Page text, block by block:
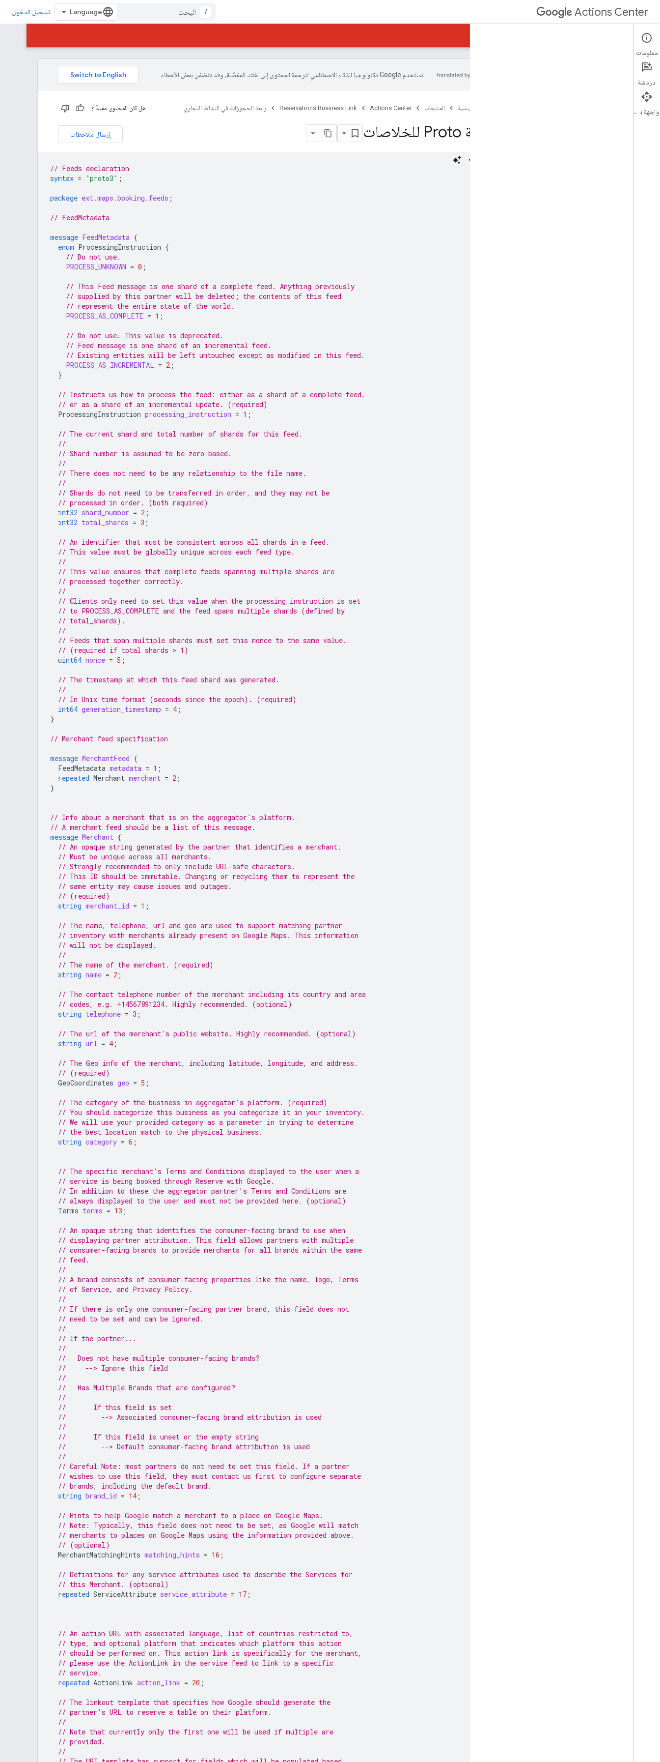
Actions Center
/ تسجيل الدخول
نظرة عامة ومعايير الأهلية
السياسات
تستخدم Google تكنولوجيا الذكاء الاصطناعي لترجمة المحتوى إلى لغتك المفضّلة، وقد تتضمّن بعض الأخطاء.
الصفحة الرئيسية المنتجات Actions Center
Reservations Business Link رابط الحجوزات في النشاط التجاري هل كان المحتوى مفيدًا؟
إرسال ملاحظات حِزمة Proto للخلاصات
// Feeds declaration
syntax = "proto3" ;
package ext.maps.booking.feeds ;
// FeedMetadata
message FeedMetadata {
enum ProcessingInstruction {
// Do not use.
PROCESS_UNKNOWN = 0 ;
// This Feed message is one shard of a complete feed. Anything previously
// supplied by this partner will be deleted; the contents of this feed
// represent the entire state of the world.
PROCESS_AS_COMPLETE = 1 ;
// Do not use. This value is deprecated.
// Feed message is one shard of an incremental feed.
// Existing entities will be left untouched except as modified in this feed.
PROCESS_AS_INCREMENTAL = 2 ;
}
// Instructs us how to process the feed: either as a shard of a complete feed,
// or as a shard of an incremental update. (required)
ProcessingInstruction processing_instruction = 1 ;
// The current shard and total number of shards for this feed.
//
// Shard number is assumed to be zero-based.
//
// There does not need to be any relationship to the file name.
//
// Shards do not need to be transferred in order, and they may not be
// processed in order. (both required)
int32 shard_number = 2 ;
int32 total_shards = 3 ;
// An identifier that must be consistent across all shards in a feed.
// This value must be globally unique across each feed type.
//
// This value ensures that complete feeds spanning multiple shards are
// processed together correctly.
//
// Clients only need to set this value when the processing_instruction is set
// to PROCESS_AS_COMPLETE and the feed spans multiple shards (defined by
// total_shards).
//
// Feeds that span multiple shards must set this nonce to the same value.
// (required if total shards > 1)
uint64 nonce = 5 ;
// The timestamp at which this feed shard was generated.
//
// In Unix time format (seconds since the epoch). (required)
int64 generation_timestamp = 4 ;
}
// Merchant feed specification
message MerchantFeed {
FeedMetadata metadata = 1 ;
repeated Merchant merchant = 2 ;
}
// Info about a merchant that is on the aggregator's platform.
// A merchant feed should be a list of this message.
message Merchant {
// An opaque string generated by the partner that identifies a merchant.
// Must be unique across all merchants.
// Strongly recommended to only include URL-safe characters.
// This ID should be immutable. Changing or recycling them to represent the
// same entity may cause issues and outages.
// (required)
string merchant_id = 1 ;
// The name, telephone, url and geo are used to support matching partner
// inventory with merchants already present on Google Maps. This information
// will not be displayed.
//
// The name of the merchant. (required)
string name = 2 ;
// The contact telephone number of the merchant including its country and area
// codes, e.g. +14567891234. Highly recommended. (optional)
string telephone = 3 ;
// The url of the merchant's public website. Highly recommended. (optional)
string url = 4 ;
// The Geo info of the merchant, including latitude, longitude, and address.
// (required)
GeoCoordinates geo = 5 ;
// The category of the business in aggregator's platform. (required)
// You should categorize this business as you categorize it in your inventory.
// We will use your provided category as a parameter in trying to determine
// the best location match to the physical business.
string category = 6 ;
// The specific merchant's Terms and Conditions displayed to the user when a
// service is being booked through Reserve with Google.
// In addition to these the aggregator partner's Terms and Conditions are
// always displayed to the user and must not be provided here. (optional)
Terms terms = 13 ;
// An opaque string that identifies the consumer-facing brand to use when
// displaying partner attribution. This field allows partners with multiple
// consumer-facing brands to provide merchants for all brands within the same
// feed.
//
// A brand consists of consumer-facing properties like the name, logo, Terms
// of Service, and Privacy Policy.
//
// If there is only one consumer-facing partner brand, this field does not
// need to be set and can be ignored.
//
// If the partner...
//
//   Does not have multiple consumer-facing brands?
//     --> Ignore this field
//
//   Has Multiple Brands that are configured?
//
//       If this field is set
//         --> Associated consumer-facing brand attribution is used
//
//       If this field is unset or the empty string
//         --> Default consumer-facing brand attribution is used
//
// Careful Note: most partners do not need to set this field. If a partner
// wishes to use this field, they must contact us first to configure separate
// brands, including the default brand.
string brand_id = 14 ;
// Hints to help Google match a merchant to a place on Google Maps.
// Note: Typically, this field does not need to be set, as Google will match
// merchants to places on Google Maps using the information provided above.
// (optional)
MerchantMatchingHints matching_hints = 16 ;
// Definitions for any service attributes used to describe the Services for
// this Merchant. (optional)
repeated ServiceAttribute service_attribute = 17 ;
// An action URL with associated language, list of countries restricted to,
// type, and optional platform that indicates which platform this action
// should be performed on. This action link is specifically for the merchant,
// please use the ActionLink in the service feed to link to a specific
// service.
repeated ActionLink action_link = 20 ;
// The linkout template that specifies how Google should generate the
// partner's URL to reserve a table on their platform.
//
// Note that currently only the first one will be used if multiple are
// provided.
//
معلومات
دردشة
واجهة برمجة التطبيقات